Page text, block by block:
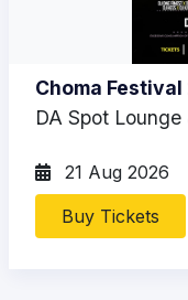
Choma Festival
DA Spot
21 Aug 2026
Buy Tickets